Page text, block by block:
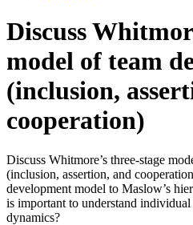
Discuss
model of team
(inclusion,
cooperation)
Discuss Whitmore’s three-stage
(inclusion, assertion, and
development model to Maslow’s
is important to understand individual
dynamics?